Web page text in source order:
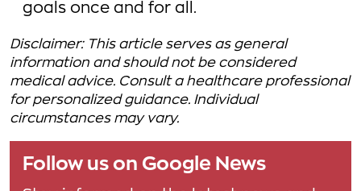
goals once and for all.
Disclaimer: This article serves as general
information and should not be considered
medical advice. Consult a healthcare professional
for personalized guidance. Individual
circumstances may vary.
Follow us on Google News